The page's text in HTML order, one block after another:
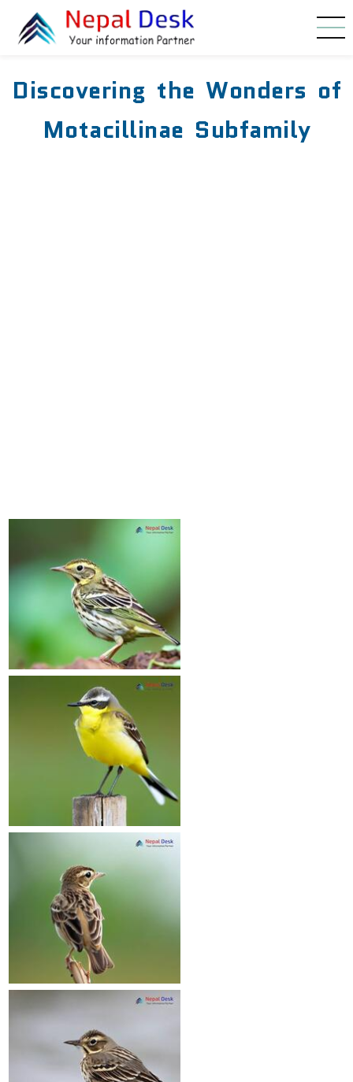
Skip to main content
Discovering the Wonders of
Motacillinae Subfamily